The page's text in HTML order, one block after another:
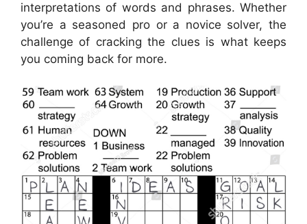
interpretations of words and phrases. Whether
you’re a seasoned pro or a novice solver, the
challenge of cracking the clues is what keeps
you coming back for more.